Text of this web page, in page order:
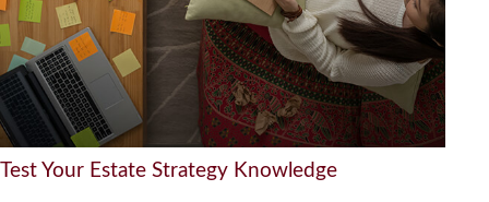
Test Your Estate Strategy Knowledge